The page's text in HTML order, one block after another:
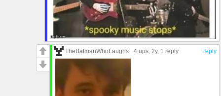
reply
TheBatmanWhoLaughs 4 ups , 2y, 1 reply